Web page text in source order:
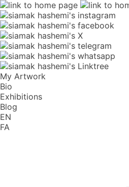
My Artwork
Bio
Exhibitions
Blog
EN
FA